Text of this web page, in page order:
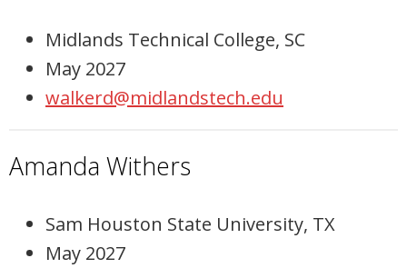
Midlands Technical College, SC
May 2027
walkerd@midlandstech.edu
Amanda Withers
Sam Houston State University, TX
May 2027